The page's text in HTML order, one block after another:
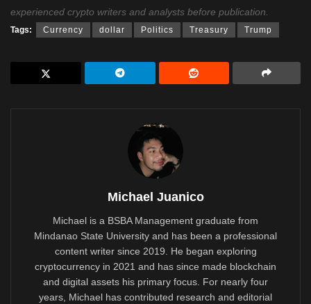
experienced crypto writers and analysts before publication.
Tags: Currency dollar Politics Treasury Trump
Michael Juanico
Michael is a BSBA Management graduate from
Mindanao State University and has been a professional
content writer since 2019. He began exploring
cryptocurrency in 2021 and has since made blockchain
and digital assets his primary focus. For nearly four
years, Michael has contributed research and editorial